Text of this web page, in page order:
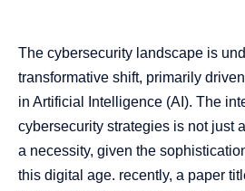
The cybersecurity landscape is
transformative shift, primarily
in Artificial Intelligence (AI). The
cybersecurity strategies is not just
a necessity, given the
this digital age. recently, a paper